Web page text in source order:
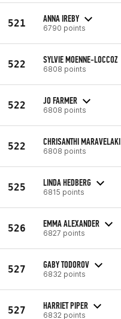
521 ANNA IREBY
6790 points
522 SYLVIE MOENNE-LOCCOZ
6808 points
522 JO FARMER
6808 points
522 CHRISANTHI MARAVELAKI
6808 points
525 LINDA HEDBERG
6815 points
526 EMMA ALEXANDER
6827 points
527 GABY TODOROV
6832 points
527 HARRIET PIPER
6832 points